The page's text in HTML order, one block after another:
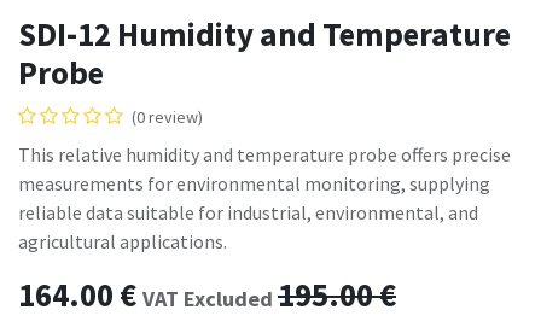
SDI-12 Humidity and Temperature
Probe
(0 review)
This relative humidity and temperature probe offers precise
measurements for environmental monitoring, supplying
reliable data suitable for industrial, environmental, and
agricultural applications.
164.00 € VAT Excluded 195.00€